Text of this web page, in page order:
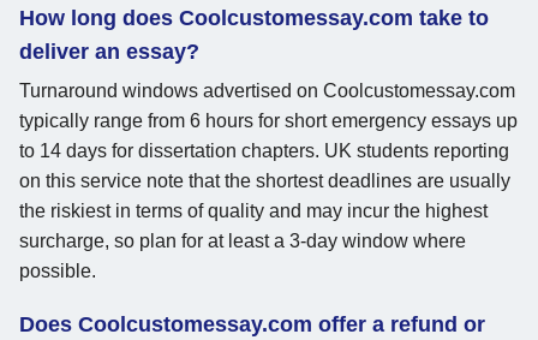
How long does Coolcustomessay.com take to
deliver an essay?
Turnaround windows advertised on Coolcustomessay.com
typically range from 6 hours for short emergency essays up
to 14 days for dissertation chapters. UK students reporting
on this service note that the shortest deadlines are usually
the riskiest in terms of quality and may incur the highest
surcharge, so plan for at least a 3-day window where
possible.
Does Coolcustomessay.com offer a refund or